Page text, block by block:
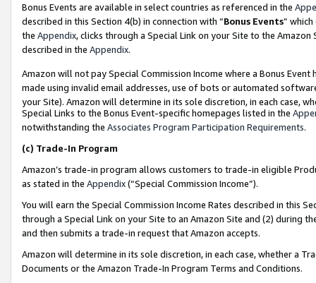
Bonus Events are available in select countries as referenced in the
described in this Section 4(b) in connection with “Bonus Events”
the Appendix, clicks through a Special Link on your Site to the
described in the Appendix.
Amazon will not pay Special Commission Income where a Bonus
made using invalid email addresses, use of bots or automated
your Site). Amazon will determine in its sole discretion, in each case,
Special Links to the Bonus Event-specific homepages listed in the
notwithstanding the Associates Program Participation Requirements.
(c) Trade-In Program
Amazon’s trade-in program allows customers to trade-in eligible
as stated in the Appendix(“Special Commission Income”).
You will earn the Special Commission Income Rates described in this
through a Special Link on your Site to an Amazon Site and (2) during
and then submits a trade-in request that Amazon accepts.
Amazon will determine in its sole discretion, in each case, whether a
Documents or the Amazon Trade-In Program Terms and Conditions.